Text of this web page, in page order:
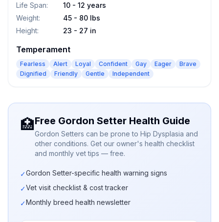
Life Span:
10 - 12 years
Weight:
45 - 80 lbs
Height: 23 - 27 in
Temperament
Fearless Alert Loyal Confident Gay Eager
Brave
Dignified
Friendly Gentle Independent
🏥Free Gordon Setter Health Guide
Gordon Setters can be prone to Hip Dysplasia and
other conditions. Get our owner's health checklist
and monthly vet tips — free.
✓Gordon Setter-specific health warning signs
✓Vet visit checklist & cost tracker
✓Monthly breed health newsletter